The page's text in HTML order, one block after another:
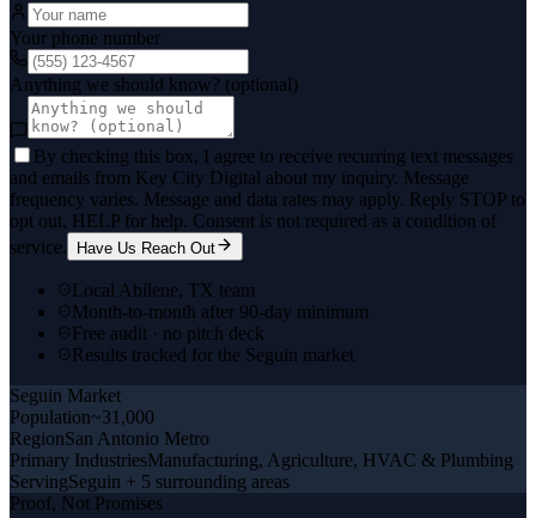
Your phone number
Anything we should know? (optional)
By checking this box, I agree to receive recurring text messages
and emails from Key City Digital about my inquiry. Message
frequency varies. Message and data rates may apply. Reply STOP to
opt out, HELP for help. Consent is not required as a condition of
service.
Have Us Reach Out
Local Abilene, TX team
Month-to-month after 90-day minimum
Free audit · no pitch deck
Results tracked for the Seguin market
Seguin Market
Population~31,000
RegionSan Antonio Metro
Primary IndustriesManufacturing, Agriculture, HVAC & Plumbing
ServingSeguin + 5 surrounding areas
Proof, Not Promises